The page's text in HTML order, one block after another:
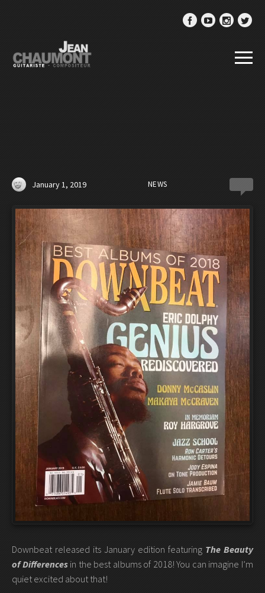
January 1, 2019 NEWS
Downbeat released its January edition featuring The Beauty
of Differencesin the best albums of 2018! You can imagine I’m
quiet excited about that!